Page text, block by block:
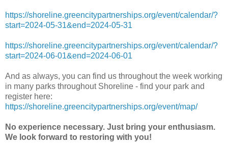
https://shoreline.greencitypartnerships.org/event/calendar/?
start=2024-05-31&end=2024-05-31
https://shoreline.greencitypartnerships.org/event/calendar/?
start=2024-06-01&end=2024-06-01
And as always, you can find us throughout the week working
in many parks throughout Shoreline - find your park and
register here:
https://shoreline.greencitypartnerships.org/event/map/
No experience necessary. Just bring your enthusiasm.
We look forward to restoring with you!